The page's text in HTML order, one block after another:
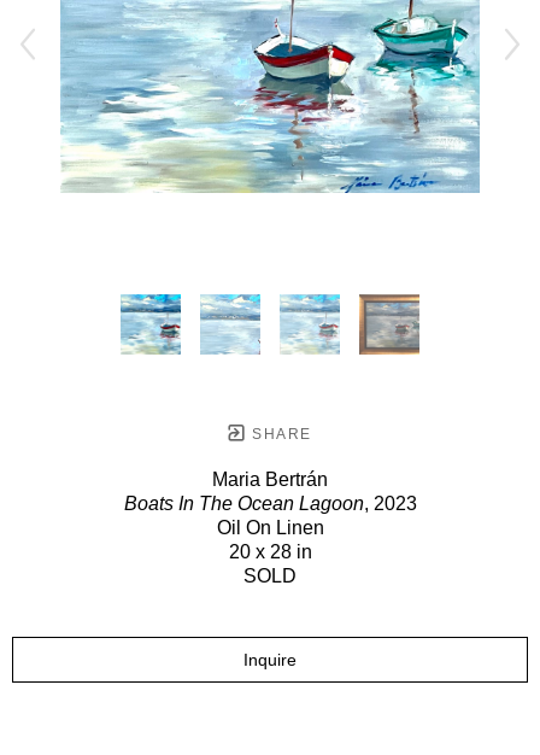
SHARE
Maria Bertrán
Boats In The Ocean Lagoon, 2023
Oil On Linen
20 x 28 in
SOLD
Inquire